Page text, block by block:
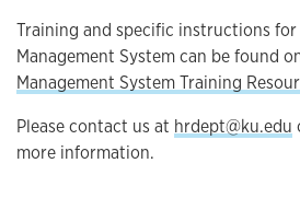
Training and specific instructions
Management System can be found
Management System Training
Please contact us at hrdept@ku.edu
more information.